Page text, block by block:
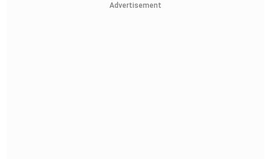
Advertisement